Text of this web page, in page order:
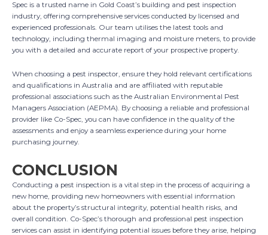
Spec is a trusted name in Gold Coast’s building and pest inspection
industry, offering comprehensive services conducted by licensed and
experienced professionals. Our team utilises the latest tools and
technology, including thermal imaging and moisture meters, to provide
you with a detailed and accurate report of your prospective property.
When choosing a pest inspector, ensure they hold relevant certifications
and qualifications in Australia and are affiliated with reputable
professional associations such as the Australian Environmental Pest
Managers Association (AEPMA). By choosing a reliable and professional
provider like Co-Spec, you can have confidence in the quality of the
assessments and enjoy a seamless experience during your home
purchasing journey.
CONCLUSION
Conducting a pest inspection is a vital step in the process of acquiring a
new home, providing new homeowners with essential information
about the property’s structural integrity, potential health risks, and
overall condition. Co-Spec’s thorough and professional pest inspection
services can assist in identifying potential issues before they arise, helping